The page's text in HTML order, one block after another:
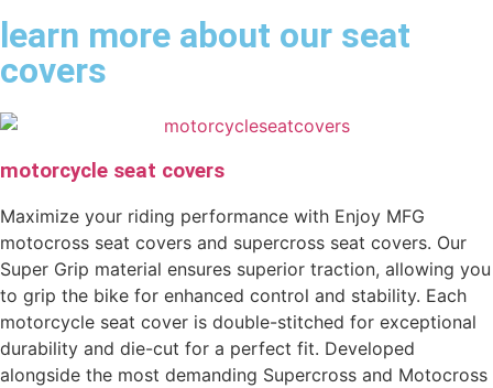
learn more about our seat
covers
motorcycle seat covers
Maximize your riding performance with Enjoy MFG
motocross seat covers and supercross seat covers. Our
Super Grip material ensures superior traction, allowing you
to grip the bike for enhanced control and stability. Each
motorcycle seat cover is double-stitched for exceptional
durability and die-cut for a perfect fit. Developed
alongside the most demanding Supercross and Motocross